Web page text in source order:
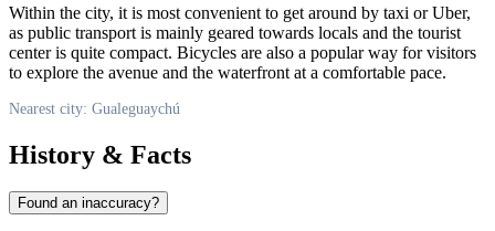
Within the city, it is most convenient to get around by taxi or Uber,
as public transport is mainly geared towards locals and the tourist
center is quite compact. Bicycles are also a popular way for visitors
to explore the avenue and the waterfront at a comfortable pace.
Nearest city: Gualeguaychú
History & Facts
Found an inaccuracy?